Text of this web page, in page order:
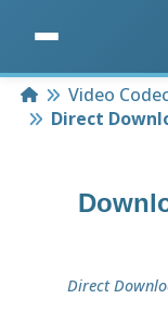
HomeVideo
Direct
Direct